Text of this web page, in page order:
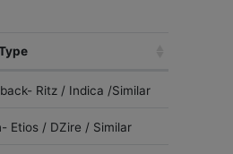
Ritz / Indica /Similar
Etios / DZire / Similar